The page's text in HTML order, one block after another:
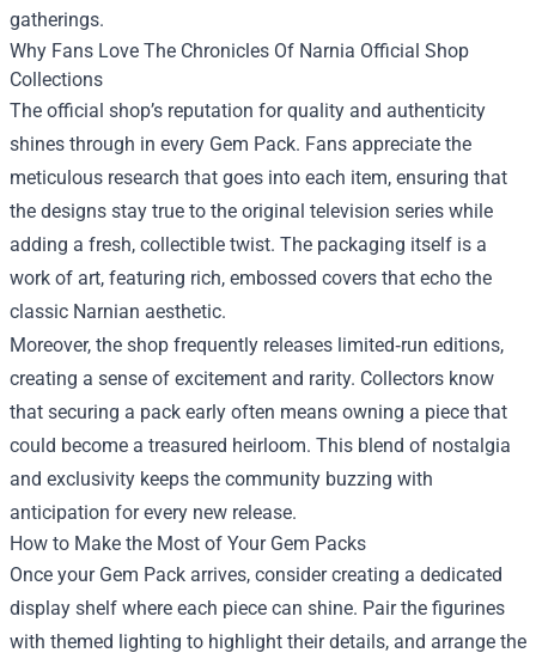
gatherings.
Why Fans Love The Chronicles Of Narnia Official Shop
Collections
The official shop’s reputation for quality and authenticity
shines through in every Gem Pack. Fans appreciate the
meticulous research that goes into each item, ensuring that
the designs stay true to the original television series while
adding a fresh, collectible twist. The packaging itself is a
work of art, featuring rich, embossed covers that echo the
classic Narnian aesthetic.
Moreover, the shop frequently releases limited‑run editions,
creating a sense of excitement and rarity. Collectors know
that securing a pack early often means owning a piece that
could become a treasured heirloom. This blend of nostalgia
and exclusivity keeps the community buzzing with
anticipation for every new release.
How to Make the Most of Your Gem Packs
Once your Gem Pack arrives, consider creating a dedicated
display shelf where each piece can shine. Pair the figurines
with themed lighting to highlight their details, and arrange the